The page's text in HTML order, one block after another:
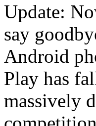
Update:
say
Android
Play has
massively